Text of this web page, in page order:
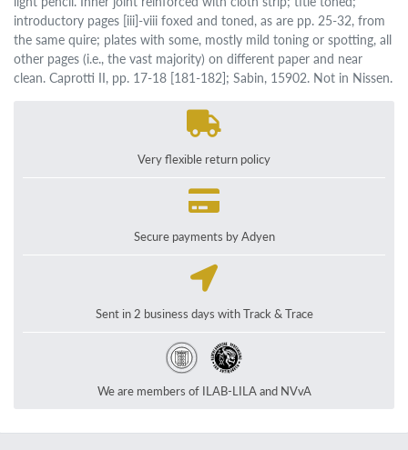
introductory pages [iii]-viii foxed and toned, as are pp. 25-32, from
the same quire; plates with some, mostly mild toning or spotting, all
other pages (i.e., the vast majority) on different paper and near
clean. Caprotti II, pp. 17-18 [181-182]; Sabin, 15902. Not in Nissen.
Very flexible return policy
Secure payments by Adyen
Sent in 2 business days with Track & Trace
We are members of ILAB-LILA and NVvA